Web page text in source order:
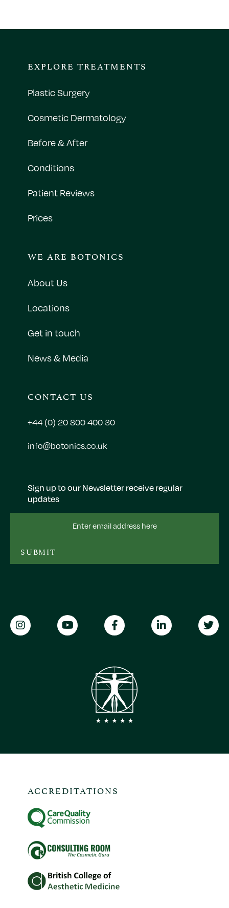
Sign up to our Newsletter receive regular
updates
SUBMIT
EXPLORE TREATMENTS
Plastic Surgery
Cosmetic Dermatology
Before & After
Conditions
Patient Reviews
Prices
WE ARE BOTONICS
About Us
Locations
Get in touch
News & Media
CONTACT US
+44 (0) 20 800 400 30
info@botonics.co.uk
ACCREDITATIONS